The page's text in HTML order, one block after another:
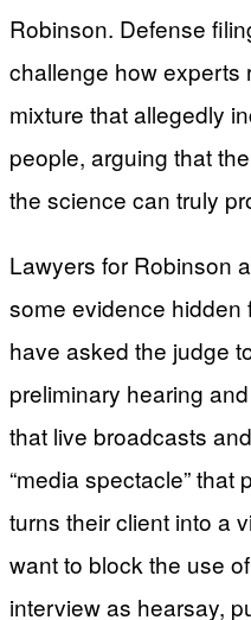
Robinson. Defense
challenge how experts
mixture that allegedly
people, arguing that
the science can truly
Lawyers for Robinson
some evidence hidden
have asked the judge
preliminary hearing
that live broadcasts
“media spectacle”
turns their client into a
want to block the use
interview as hearsay,